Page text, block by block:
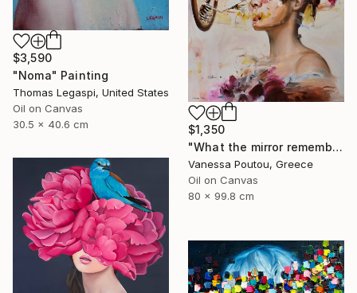
$3,590
"Noma" Painting
Thomas Legaspi, United States
Oil on Canvas
30.5 x 40.6 cm
$1,350
"What the mirror remembers" Painting
Vanessa Poutou, Greece
Oil on Canvas
80 x 99.8 cm